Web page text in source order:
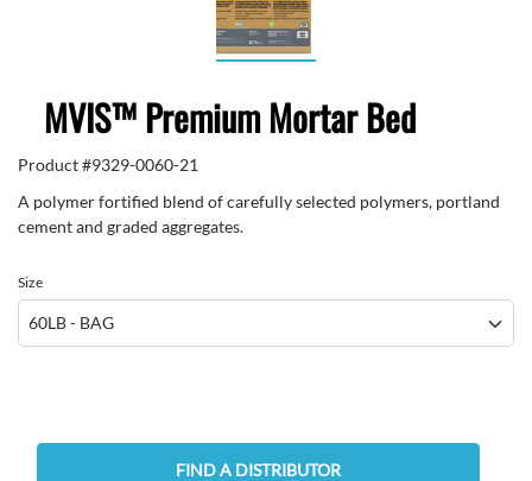
MVIS™ Premium Mortar Bed
Product #9329-0060-21
A polymer fortified blend of carefully selected polymers, portland
cement and graded aggregates.
Size
FIND A DISTRIBUTOR